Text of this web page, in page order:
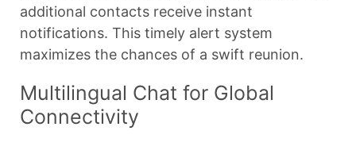
additional contacts receive instant
notifications. This timely alert system
maximizes the chances of a swift reunion.
Multilingual Chat for Global
Connectivity